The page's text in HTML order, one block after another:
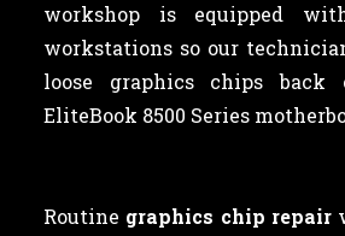
workshop is equipped
workstations so our
loose graphics chips
EliteBook 8500 Series
Routine graphics chip repair